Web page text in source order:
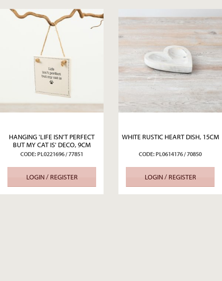
HANGING 'LIFE ISN'T PERFECT
BUT MY CAT IS' DECO, 9CM
CODE: PL0221696 / 77851
LOGIN / REGISTER
WHITE RUSTIC HEART DISH, 15CM
CODE: PL0614176 / 70850
LOGIN / REGISTER